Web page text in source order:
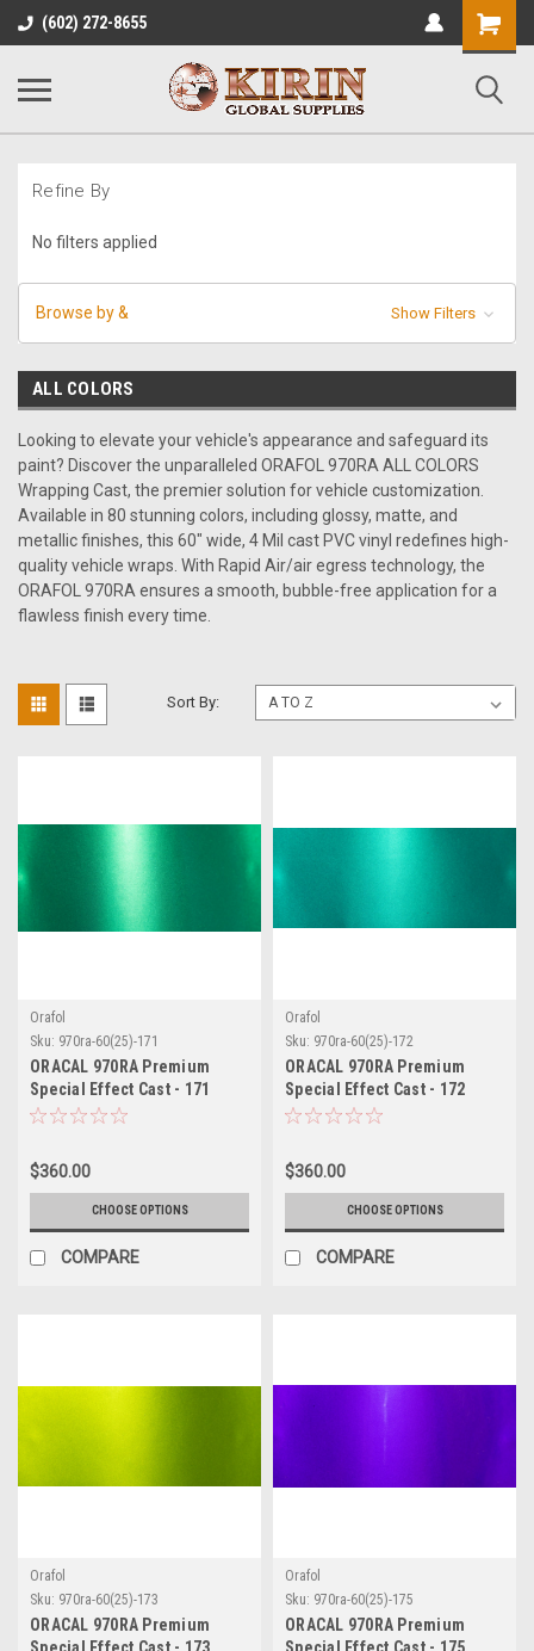
(602) 272-8655
Shopping
Cart
Refine By
No filters applied
Browse by & Show Filters
ALL COLORS
Looking to elevate your vehicle's appearance and safeguard its
paint? Discover the unparalleled ORAFOL 970RA ALL COLORS
Wrapping Cast, the premier solution for vehicle customization.
Available in 80 stunning colors, including glossy, matte, and
metallic finishes, this 60" wide, 4 Mil cast PVC vinyl redefines high-
quality vehicle wraps. With Rapid Air/air egress technology, the
ORAFOL 970RA ensures a smooth, bubble-free application for a
flawless finish every time.
Sort By:
Orafol
Sku: 970ra-60(25)-171
ORACAL 970RA Premium
Special Effect Cast - 171
Riviera Rush
$360.00
CHOOSE OPTIONS
COMPARE
Orafol
Sku: 970ra-60(25)-172
ORACAL 970RA Premium
Special Effect Cast - 172
Turbo Turquoise
$360.00
CHOOSE OPTIONS
COMPARE
Orafol
Sku: 970ra-60(25)-173
ORACAL 970RA Premium
Orafol
Sku: 970ra-60(25)-175
ORACAL 970RA Premium